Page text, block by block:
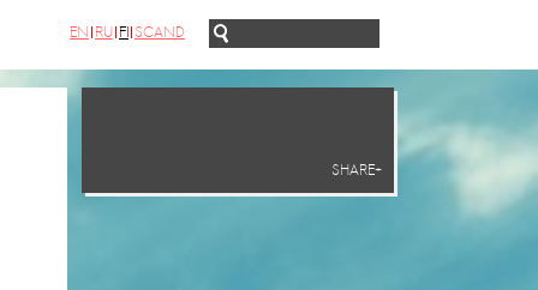
EN RU FI SCAND
SHARE+